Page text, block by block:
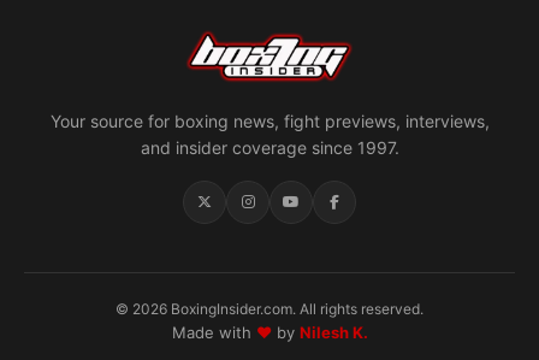
Your source for boxing news, fight previews, interviews,
and insider coverage since 1997.
© 2026 BoxingInsider.com. All rights reserved.
Made with ♥by Nilesh K.